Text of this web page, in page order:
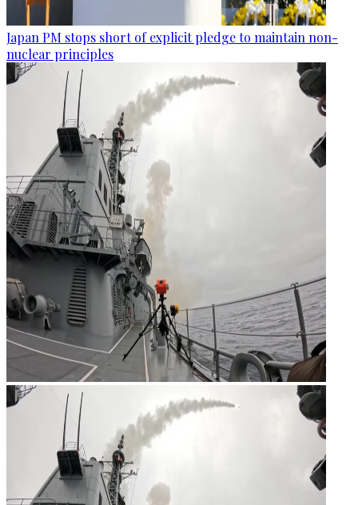
Japan PM stops short of explicit pledge to maintain non-
nuclear principles